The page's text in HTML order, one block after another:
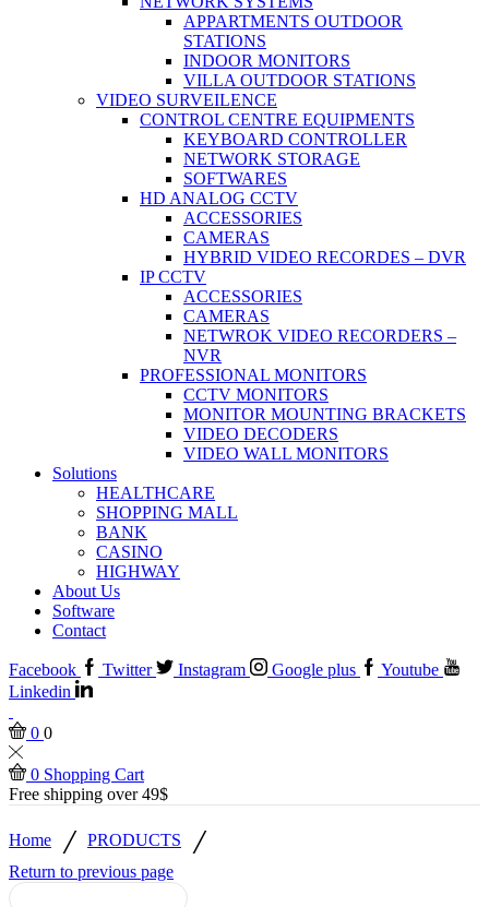
APPARTMENTS OUTDOOR
STATIONS
INDOOR MONITORS
VILLA OUTDOOR STATIONS
VIDEO SURVEILENCE
CONTROL CENTRE EQUIPMENTS
KEYBOARD CONTROLLER
NETWORK STORAGE
SOFTWARES
HD ANALOG CCTV
ACCESSORIES
CAMERAS
HYBRID VIDEO RECORDES – DVR
IP CCTV
ACCESSORIES
CAMERAS
NETWROK VIDEO RECORDERS –
NVR
PROFESSIONAL MONITORS
CCTV MONITORS
MONITOR MOUNTING BRACKETS
VIDEO DECODERS
VIDEO WALL MONITORS
Solutions
HEALTHCARE
SHOPPING MALL
BANK
CASINO
HIGHWAY
About Us
Software
Contact
Facebook Twitter Instagram Google plus
Youtube
Linkedin
0 0
0 Shopping Cart
Free shipping over 49$
Home / PRODUCTS /
Return to previous page